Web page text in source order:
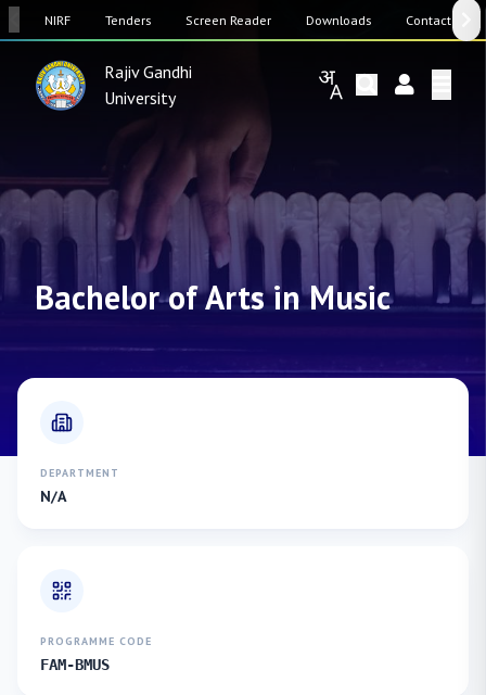
NIRF Tenders Screen Reader Downloads Contact Us
Rajiv Gandhi
University
Bachelor of Arts in Music
DEPARTMENT
N/A
PROGRAMME CODE
FAM-BMUS